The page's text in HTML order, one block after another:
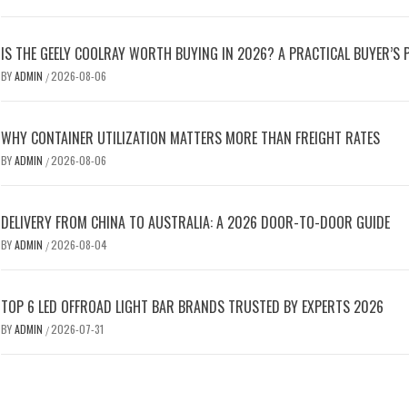
IS THE GEELY COOLRAY WORTH BUYING IN 2026? A PRACTICAL BUYER’S
BYADMIN /2026-08-06
WHY CONTAINER UTILIZATION MATTERS MORE THAN FREIGHT RATES
BYADMIN /2026-08-06
DELIVERY FROM CHINA TO AUSTRALIA: A 2026 DOOR-TO-DOOR GUIDE
BYADMIN /2026-08-04
TOP 6 LED OFFROAD LIGHT BAR BRANDS TRUSTED BY EXPERTS 2026
BYADMIN /2026-07-31